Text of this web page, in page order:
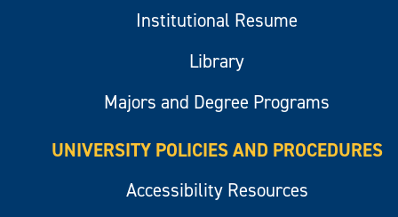
Institutional Resume
Library
Majors and Degree Programs
UNIVERSITY POLICIES AND PROCEDURES
Accessibility Resources